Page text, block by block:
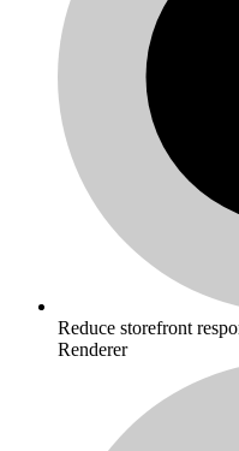
Reduce storefront
Renderer